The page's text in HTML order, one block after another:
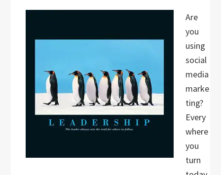
Are
you
using
social
media
marke
ting?
Every
where
you
turn